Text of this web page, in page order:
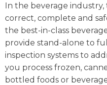
In the beverage
correct, complete and
the best-in-class
provide stand-alone to
inspection systems to
you process frozen,
bottled foods or